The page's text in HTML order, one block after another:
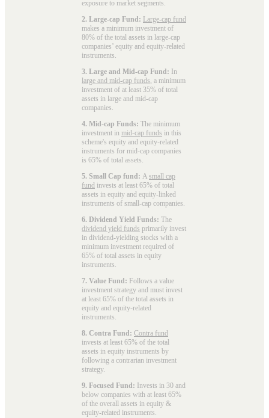
exposure to market segments.
2. Large-cap Fund: Large-cap fund
makes a minimum investment of
80% of the total assets in large-cap
companies’ equity and equity-related
instruments.
3. Large and Mid-cap Fund: In
large and mid-cap funds , a minimum
investment of at least 35% of total
assets in large and mid-cap
companies.
4. Mid-cap Funds: The minimum
investment in mid-cap funds in this
scheme's equity and equity-related
instruments for mid-cap companies
is 65% of total assets.
5. Small Cap fund: A small cap
fund invests at least 65% of total
assets in equity and equity-linked
instruments of small-cap companies.
6. Dividend Yield Funds: The
dividend yield funds primarily invest
in dividend-yielding stocks with a
minimum investment required of
65% of total assets in equity
instruments.
7. Value Fund: Follows a value
investment strategy and must invest
at least 65% of the total assets in
equity and equity-related
instruments.
8. Contra Fund: Contra fund
invests at least 65% of the total
assets in equity instruments by
following a contrarian investment
strategy.
9. Focused Fund: Invests in 30 and
below companies with at least 65%
of the overall assets in equity &
equity-related instruments.